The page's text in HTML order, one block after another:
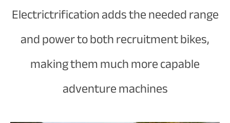
Electrictrification adds the needed range
and power to both recruitment bikes,
making them much more capable
adventure machines